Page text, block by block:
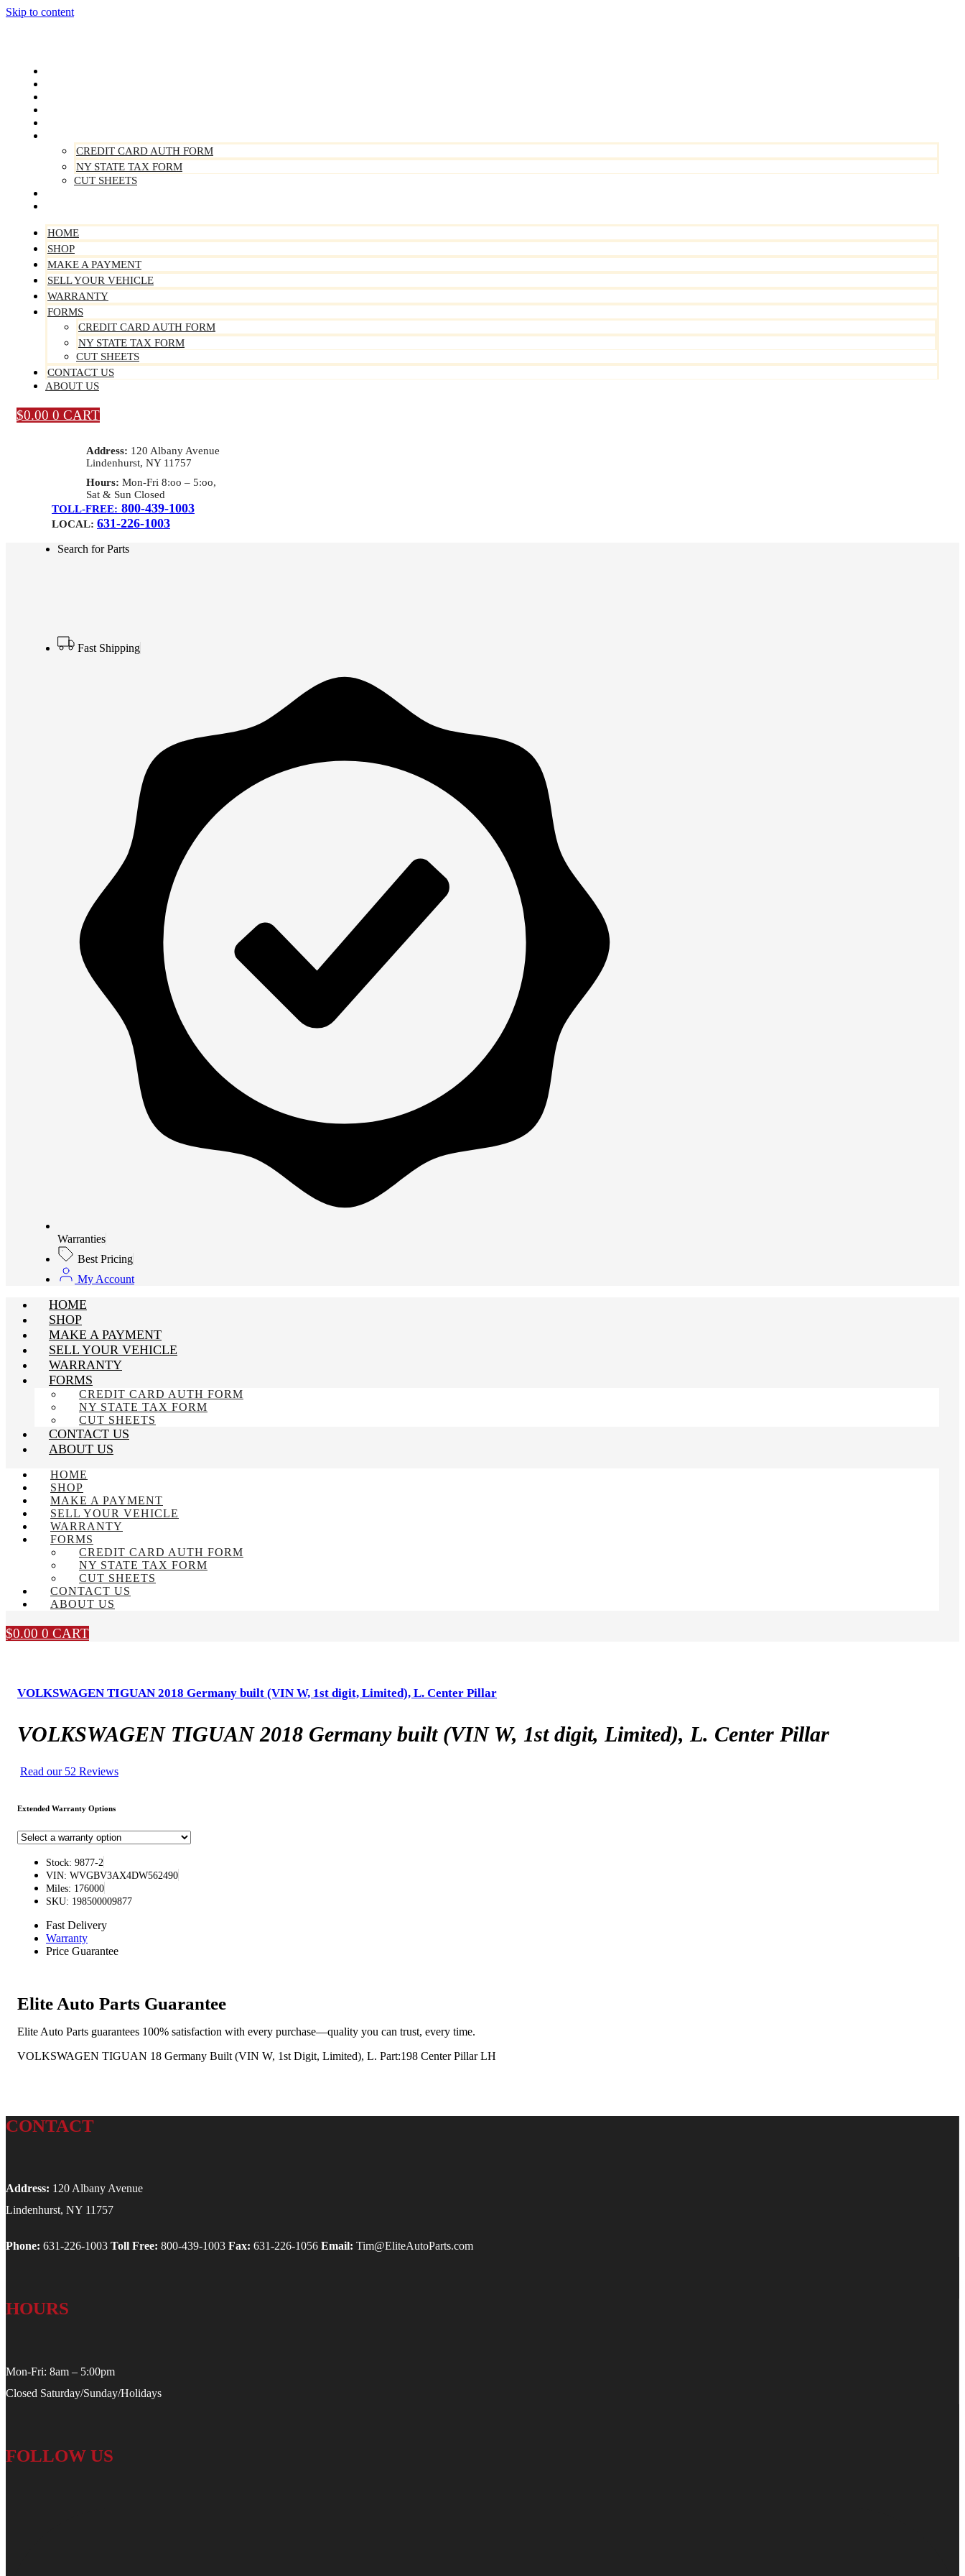
Skip to content
CREDIT CARD AUTH FORM
NY STATE TAX FORM
CUT SHEETS
HOME
SHOP
MAKE A PAYMENT
SELL YOUR VEHICLE
WARRANTY
FORMS
CREDIT CARD AUTH FORM
NY STATE TAX FORM
CUT SHEETS
CONTACT US
ABOUT US
$0.00 0 CART
Address: 120 Albany Avenue
Lindenhurst, NY 11757
Hours: Mon-Fri 8:oo – 5:oo,
Sat & Sun Closed
TOLL-FREE: 800-439-1003
LOCAL: 631-226-1003
Search for Parts
Fast Shipping
Warranties
Best Pricing
My Account
HOME
SHOP
MAKE A PAYMENT
SELL YOUR VEHICLE
WARRANTY
FORMS
CREDIT CARD AUTH FORM
NY STATE TAX FORM
CUT SHEETS
CONTACT US
ABOUT US
HOME
SHOP
MAKE A PAYMENT
SELL YOUR VEHICLE
WARRANTY
FORMS
CREDIT CARD AUTH FORM
NY STATE TAX FORM
CUT SHEETS
CONTACT US
ABOUT US
$0.00 0 CART
VOLKSWAGEN TIGUAN 2018 Germany built (VIN W, 1st digit, Limited), L. Center Pillar
VOLKSWAGEN TIGUAN 2018 Germany built (VIN W, 1st digit, Limited), L. Center Pillar
Read our 52 Reviews
Extended Warranty Options
Stock: 9877-2
VIN: WVGBV3AX4DW562490
Miles: 176000
SKU: 198500009877
Fast Delivery
Warranty
Price Guarantee
Elite Auto Parts Guarantee
Elite Auto Parts guarantees 100% satisfaction with every purchase—quality you can trust, every time.
VOLKSWAGEN TIGUAN 18 Germany Built (VIN W, 1st Digit, Limited), L. Part:198 Center Pillar LH
CONTACT
Address: 120 Albany Avenue
Lindenhurst, NY 11757
Phone: 631-226-1003 Toll Free: 800-439-1003 Fax: 631-226-1056 Email: Tim@EliteAutoParts.com
HOURS
Mon-Fri: 8am – 5:00pm
Closed Saturday/Sunday/Holidays
FOLLOW US